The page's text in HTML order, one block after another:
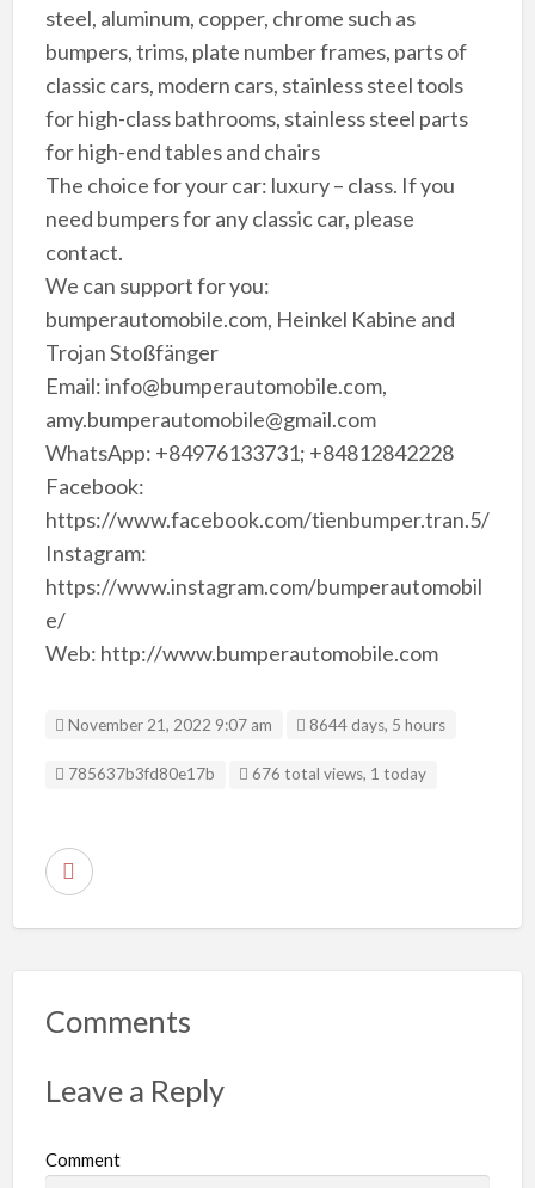
steel, aluminum, copper, chrome such as
bumpers, trims, plate number frames, parts of
classic cars, modern cars, stainless steel tools
for high-class bathrooms, stainless steel parts
for high-end tables and chairs
The choice for your car: luxury – class. If you
need bumpers for any classic car, please
contact.
We can support for you:
bumperautomobile.com, Heinkel Kabine and
Trojan Stoßfänger
Email: info@bumperautomobile.com,
amy.bumperautomobile@gmail.com
WhatsApp: +84976133731; +84812842228
Facebook:
https://www.facebook.com/tienbumper.tran.5/
Instagram:
https://www.instagram.com/bumperautomobil
e/
Web: http://www.bumperautomobile.com
November 21, 2022 9:07 am 8644 days, 5 hours
Listing ID
785637b3fd80e17b 676 total views, 1 today
R
r
r
b
Comments
Leave a Reply
Comment